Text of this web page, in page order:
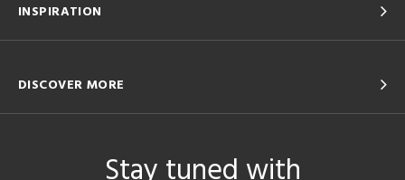
INSPIRATION
DISCOVER MORE